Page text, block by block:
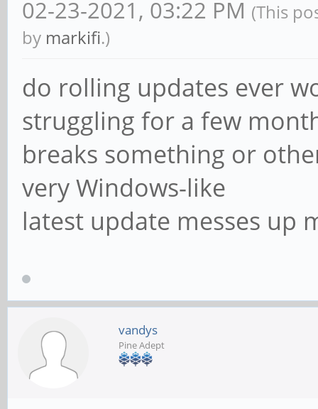
02-23-2021, 03:22 PM (This
by markifi.)
do rolling updates ever
struggling for a few
breaks something or
very Windows-like
latest update messes up
vandys
Pine Adept